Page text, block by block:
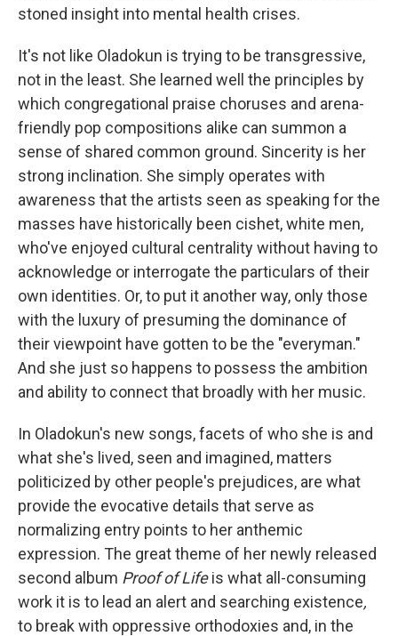
stoned insight into mental health crises.
It's not like Oladokun is trying to be transgressive,
not in the least. She learned well the principles by
which congregational praise choruses and arena-
friendly pop compositions alike can summon a
sense of shared common ground. Sincerity is her
strong inclination. She simply operates with
awareness that the artists seen as speaking for the
masses have historically been cishet, white men,
who've enjoyed cultural centrality without having to
acknowledge or interrogate the particulars of their
own identities. Or, to put it another way, only those
with the luxury of presuming the dominance of
their viewpoint have gotten to be the "everyman."
And she just so happens to possess the ambition
and ability to connect that broadly with her music.
In Oladokun's new songs, facets of who she is and
what she's lived, seen and imagined, matters
politicized by other people's prejudices, are what
provide the evocative details that serve as
normalizing entry points to her anthemic
expression. The great theme of her newly released
second album Proof of Lifeis what all-consuming
work it is to lead an alert and searching existence,
to break with oppressive orthodoxies and, in the